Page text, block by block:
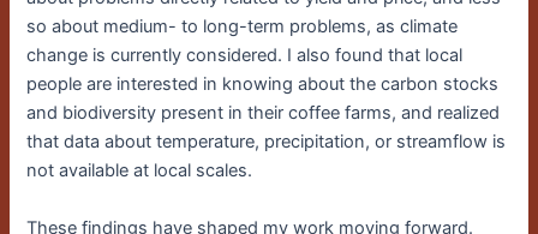
so about medium- to long-term problems, as climate
change is currently considered. I also found that local
people are interested in knowing about the carbon stocks
and biodiversity present in their coffee farms, and realized
that data about temperature, precipitation, or streamflow is
not available at local scales.
These findings have shaped my work moving forward.